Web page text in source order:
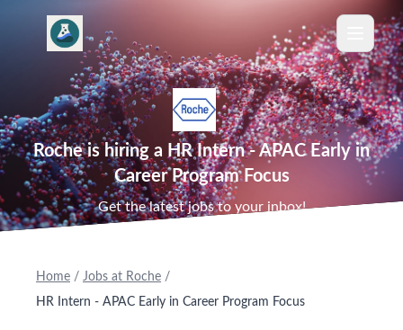
Roche is hiring a HR Intern - APAC Early in
Career Program Focus
Get the latest jobs to your inbox!
Home / Jobs at Roche /
HR Intern - APAC Early in Career Program Focus